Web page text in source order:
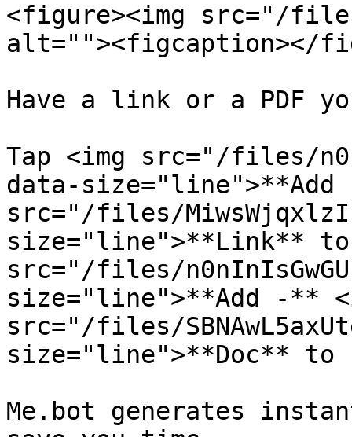
<figure><img src="/files/
alt=""><figcaption></
Have a link or a PDF
Tap <img src="/files/
data-size="line">**Add
src="/files/
size="line">**Link**
src="/files/
size="line">**Add -**
src="/files/
size="line">**Doc**
Me.bot generates